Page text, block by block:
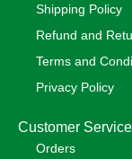
Shipping Policy
Refund and
Terms and
Privacy Policy
Customer
Orders